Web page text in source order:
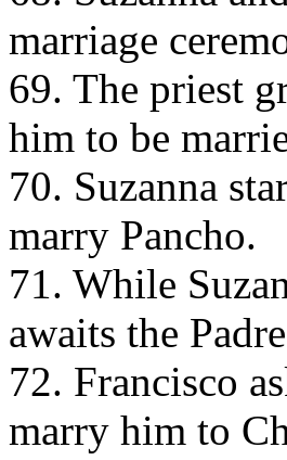
marriage
69. The priest
him to be
70. Suzanna
marry Pancho.
71. While
awaits the
72. Francisco
marry him to